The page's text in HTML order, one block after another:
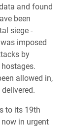
and found
been
siege -
imposed
by
allowed in,
to its 19th
in urgent